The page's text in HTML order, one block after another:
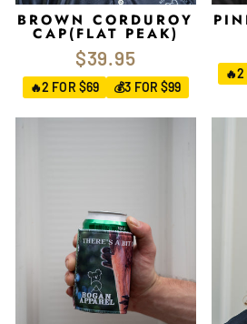
BROWN CORDUROY
CAP(FLAT PEAK)
$39.95
🔥2 FOR $69 💰3 FOR $99
🔥2